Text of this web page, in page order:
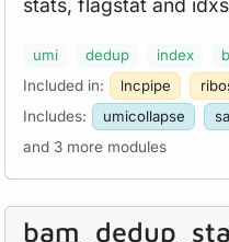
stats, flagstat and
umi dedup index
Included in:
lncpipe
Includes:
umicollapse
and 3 more modules
bam_ dedup_